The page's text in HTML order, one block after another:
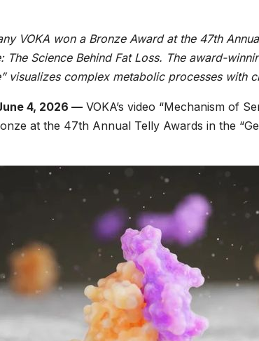
VOKA won a Bronze Award at the 47th
The Science Behind Fat Loss. The award-
visualizes complex metabolic processes with
4, 2026 — VOKA’s video “Mechanism of
at the 47th Annual Telly Awards in the